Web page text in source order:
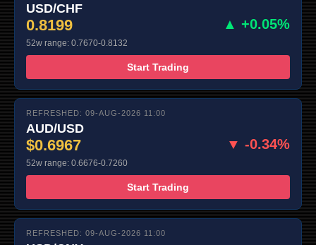
USD/CHF
0.8199 ▲ +0.05%
52w range: 0.7670-0.8132
Start Trading
REFRESHED: 09-AUG-2026 11:00
AUD/USD
$0.6967 ▼ -0.34%
52w range: 0.6676-0.7260
Start Trading
REFRESHED: 09-AUG-2026 11:00